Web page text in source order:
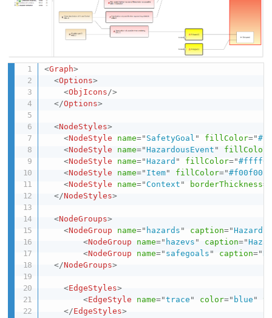
<Graph>
<Options>
<ObjIcons />
</Options>
<NodeStyles>
<NodeStyle name=" SafetyGoal " fillColor="
<NodeStyle name="HazardousEvent " fillColor
<NodeStyle name="Hazard " fillColor="
<NodeStyle name=" Item" fillColor="#f00f00
<NodeStyle name="Context " borderThickness=
</NodeStyles>
<NodeGroups>
<NodeGroup name=" hazards " caption="Hazards
<NodeGroup name=" hazevs " caption="
<NodeGroup name=" safegoals " caption="
</NodeGroups>
<EdgeStyles>
<EdgeStyle name="trace " color=" blue "
</EdgeStyles>